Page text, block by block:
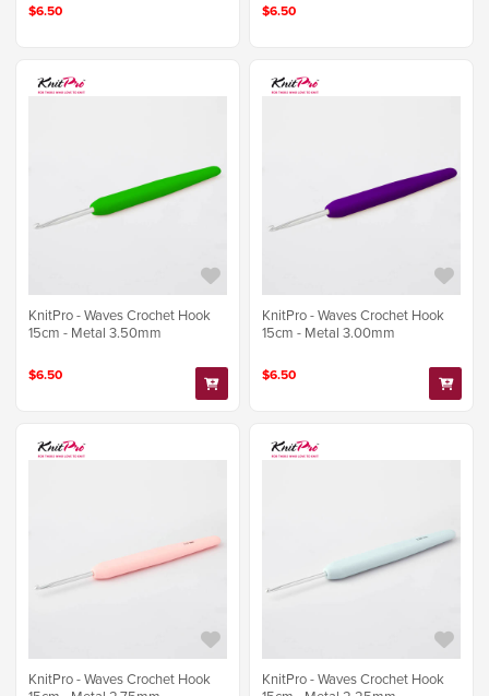
$6.50 $6.50
KnitPro - Waves Crochet Hook
15cm - Metal 3.50mm
$6.50
KnitPro - Waves Crochet Hook
15cm - Metal 3.00mm
$6.50
KnitPro - Waves Crochet Hook
KnitPro - Waves Crochet Hook